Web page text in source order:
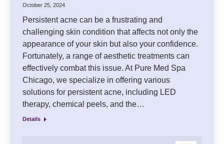
October 25, 2024
Persistent acne can be a frustrating and
challenging skin condition that affects not only the
appearance of your skin but also your confidence.
Fortunately, a range of aesthetic treatments can
effectively combat this issue. At Pure Med Spa
Chicago, we specialize in offering various
solutions for persistent acne, including LED
therapy, chemical peels, and the…
Details